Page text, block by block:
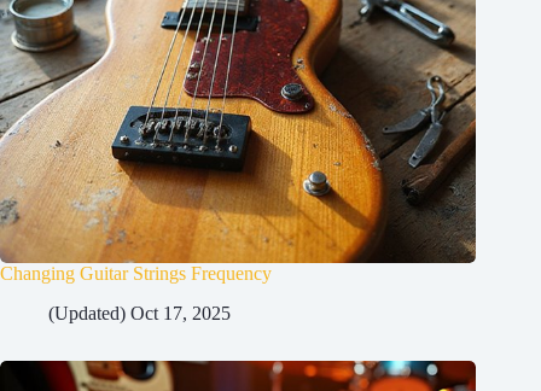
Changing Guitar Strings Frequency
(Updated) Oct 17, 2025